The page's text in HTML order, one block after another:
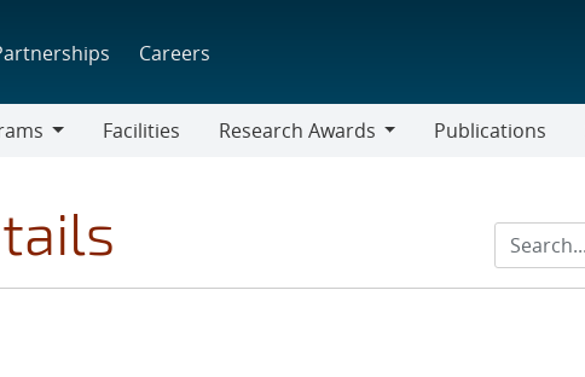
Careers
Facilities
Research Awards
Publications